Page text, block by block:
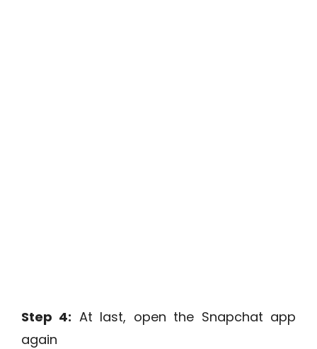
Step 4: At last, open the Snapchat app
again